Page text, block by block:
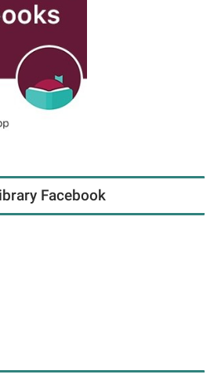
Facebook